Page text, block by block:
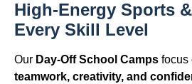
High-Energy Sports
Every Skill Level
Our Day-Off School Camps focus
teamwork, creativity, and